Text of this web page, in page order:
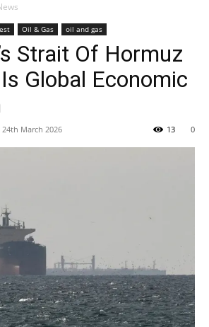
Oil & Gas oil and gas
Strait Of Hormuz
Global Economic
24th March 2026 0
13